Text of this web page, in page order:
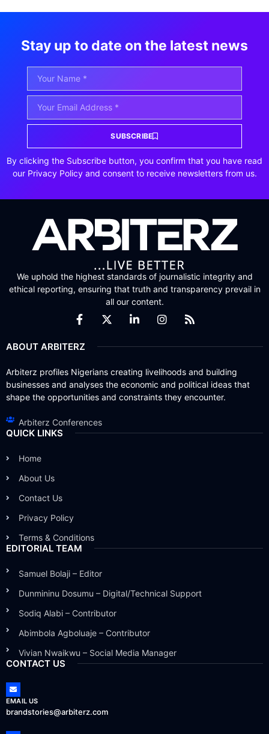
Stay up to date on the latest news
SUBSCRIBE
By clicking the Subscribe button, you confirm that you have read
our Privacy Policy and consent to receive newsletters from us.
We uphold the highest standards of journalistic integrity and
ethical reporting, ensuring that truth and transparency prevail in
all our content.
ABOUT ARBITERZ
Arbiterz profiles Nigerians creating livelihoods and building
businesses and analyses the economic and political ideas that
shape the opportunities and constraints they encounter.
Arbiterz Conferences
QUICK LINKS
Home
About Us
Contact Us
Privacy Policy
Terms & Conditions
EDITORIAL TEAM
Samuel Bolaji – Editor
Dunmininu Dosumu – Digital/Technical Support
Sodiq Alabi – Contributor
Abimbola Agboluaje – Contributor
Vivian Nwaikwu – Social Media Manager
CONTACT US
EMAIL US
brandstories@arbiterz.com